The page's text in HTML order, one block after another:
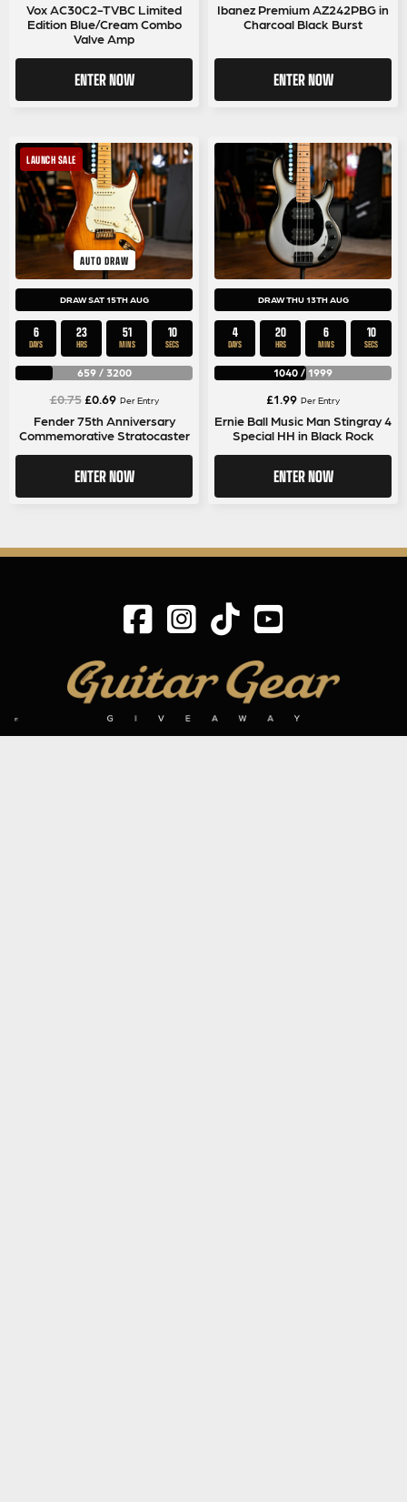
Vox AC30C2-TVBC Limited
Edition Blue/Cream Combo
Valve Amp
ENTER NOW
Ibanez Premium AZ242PBG in
Charcoal Black Burst
ENTER NOW
LAUNCH SALE
AUTO DRAW
DRAW SAT 15TH AUG
6
DAYS
23
HRS
51
MINS
9
SECS
659/ 3200
£0.75 Original
price
was:
£0.75.
£0.69Current
price
is:
£0.69.
Per Entry
Fender 75th Anniversary
Commemorative Stratocaster
ENTER NOW
DRAW THU 13TH AUG
4
DAYS
20
HRS
6
MINS
9
SECS
1040 / 1999
£1.99 Per Entry
Ernie Ball Music Man Stingray 4
Special HH in Black Rock
ENTER NOW